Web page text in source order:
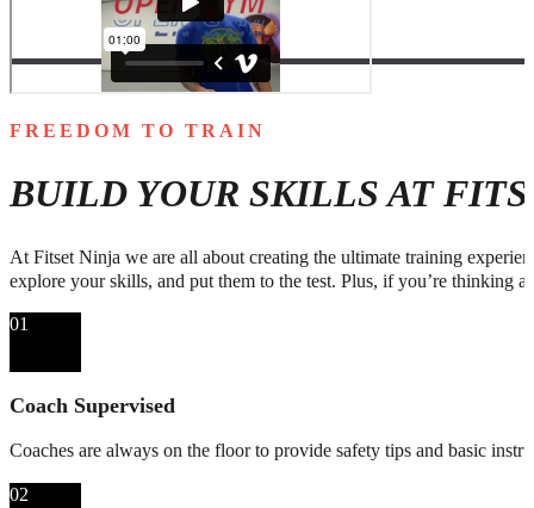
FREEDOM TO TRAIN
BUILD YOUR SKILLS AT
At Fitset Ninja we are all about creating the ultimate training
explore your skills, and put them to the test. Plus, if you’re thinking
01
Coach Supervised
Coaches are always on the floor to provide safety tips and basic
02